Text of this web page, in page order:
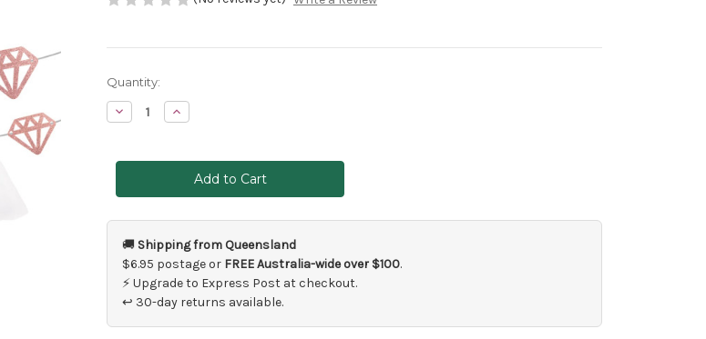
Current
Stock:
Quantity:
Decrease
Quantity
To
Pink
Increase
Quantity
To
Banners
Pink
🚚 Shipping from Queensland
$6.95 postage or FREE Australia-wide over $100.
⚡ Upgrade to Express Post at checkout.
↩ 30-day returns available.